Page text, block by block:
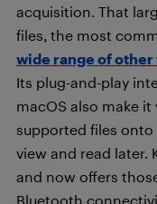
acquisition. That
files, the most
wide range of
Its plug-and-play
macOS also make
supported files
view and read later.
and now offers
Bluetooth